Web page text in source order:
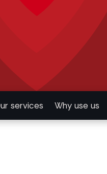
services Why use us